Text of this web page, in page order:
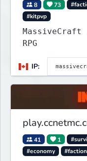
8 73
#kitpvp
RPG
IP:
41 1
#economy